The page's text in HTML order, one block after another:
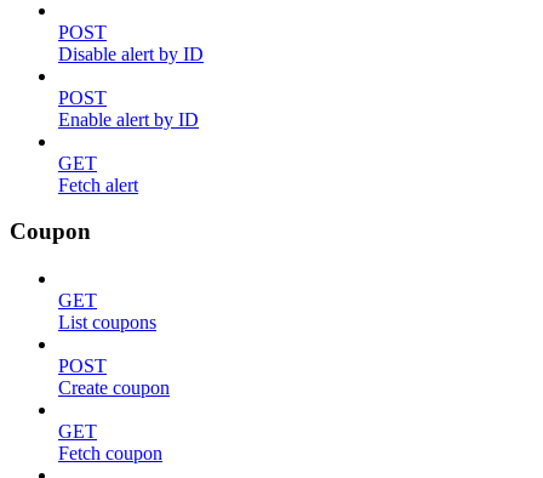
POST
Disable alert by ID
POST
Enable alert by ID
GET
Fetch alert
Coupon
GET
List coupons
POST
Create coupon
GET
Fetch coupon